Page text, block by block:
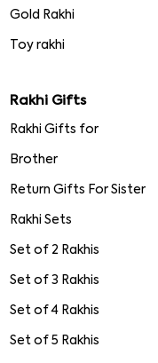
Gold Rakhi
Toy rakhi
Rakhi Gifts
Rakhi Gifts for
Brother
Return Gifts For Sister
Rakhi Sets
Set of 2 Rakhis
Set of 3 Rakhis
Set of 4 Rakhis
Set of 5 Rakhis